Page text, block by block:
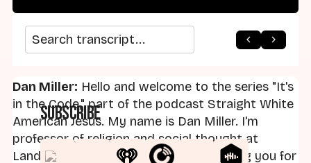
Search transcript
Dan Miller: Hello and welcome to the series "It's
in the Code," part of the podcast Straight White
American Jesus. My name is Dan Miller. I'm
professor of religion and social thought at
Landmark College. I am your host, joining you for
arrow_back arrow_forward
Subscribe